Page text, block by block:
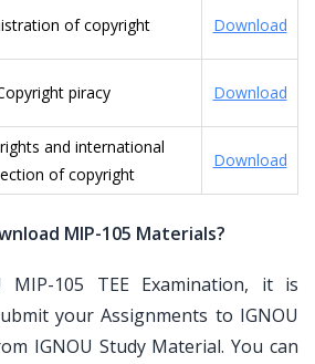
of copyright Download
piracy Download
and international
of copyright
Download
MIP-105 Materials?
MIP-105 TEE Examination, it is
your Assignments to IGNOU
IGNOU Study Material. You can